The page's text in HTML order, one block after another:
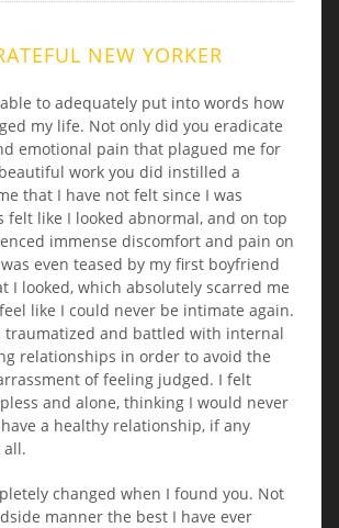
NEW YORKER
to adequately put into words how
my life. Not only did you eradicate
emotional pain that plagued me for
work you did instilled a
that I have not felt since I was
felt like I looked abnormal, and on top
immense discomfort and pain on
even teased by my first boyfriend
I looked, which absolutely scarred me
like I could never be intimate again.
traumatized and battled with internal
relationships in order to avoid the
of feeling judged. I felt
and alone, thinking I would never
a healthy relationship, if any
changed when I found you. Not
manner the best I have ever